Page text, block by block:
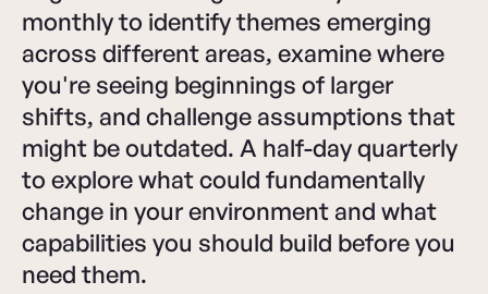
monthly to identify themes emerging
across different areas, examine where
you're seeing beginnings of larger
shifts, and challenge assumptions that
might be outdated. A half-day quarterly
to explore what could fundamentally
change in your environment and what
capabilities you should build before you
need them.